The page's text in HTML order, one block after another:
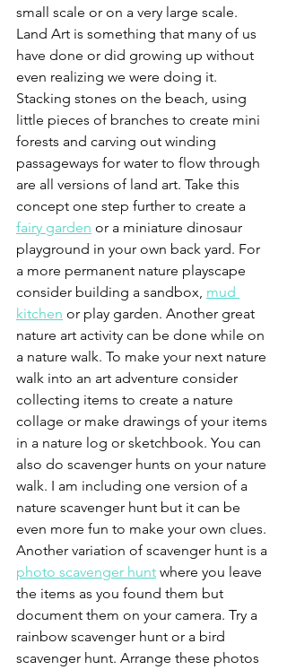
small scale or on a very large scale.
Land Art is something that many of us
have done or did growing up without
even realizing we were doing it.
Stacking stones on the beach, using
little pieces of branches to create mini
forests and carving out winding
passageways for water to flow through
are all versions of land art. Take this
concept one step further to create a
fairy garden or a miniature dinosaur
playground in your own back yard. For
a more permanent nature playscape
consider building a sandbox, mud
kitchen or play garden. Another great
nature art activity can be done while on
a nature walk. To make your next nature
walk into an art adventure consider
collecting items to create a nature
collage or make drawings of your items
in a nature log or sketchbook. You can
also do scavenger hunts on your nature
walk. I am including one version of a
nature scavenger hunt but it can be
even more fun to make your own clues.
Another variation of scavenger hunt is a
photo scavenger hunt where you leave
the items as you found them but
document them on your camera. Try a
rainbow scavenger hunt or a bird
scavenger hunt. Arrange these photos